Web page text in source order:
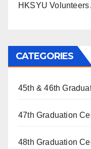
HKSYU
CATEGORIES
45th & 46th
47th Graduation
48th Graduation